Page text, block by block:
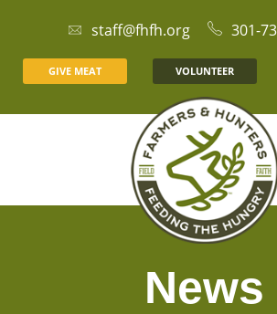
staff@fhfh.org 301-
GIVE MEAT VOLUNTEER
News